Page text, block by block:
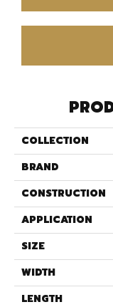
COLLECTION
BRAND
CONSTRUCTION
APPLICATION
SIZE
WIDTH
LENGTH